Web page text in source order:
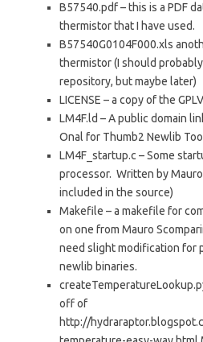
B57540.pdf – this is a PDF
thermistor that I have used.
B57540G0104F000.xls
thermistor (I should
repository, but maybe later)
LICENSE – a copy of the
LM4F.ld – A public domain
Onal for Thumb2 Newlib
LM4F_startup.c – Some
processor. Written by
included in the source)
Makefile – a makefile for
on one from Mauro
need slight modification for
newlib binaries.
off of
http://